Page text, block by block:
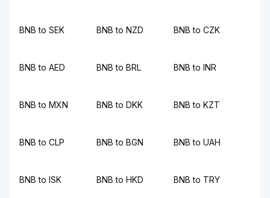
BNB to SEK BNB to NZD BNB to CZK
BNB to AED BNB to BRL BNB to INR
BNB to MXN BNB to DKK BNB to KZT
BNB to CLP BNB to BGN BNB to UAH
BNB to ISK BNB to HKD BNB to TRY